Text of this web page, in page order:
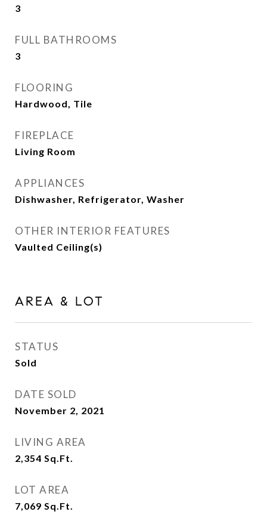
3
FULL BATHROOMS
3
FLOORING
Hardwood, Tile
FIREPLACE
Living Room
APPLIANCES
Dishwasher, Refrigerator, Washer
OTHER INTERIOR FEATURES
Vaulted Ceiling(s)
AREA & LOT
STATUS
Sold
DATE SOLD
November 2, 2021
LIVING AREA
2,354 Sq.Ft.
LOT AREA
7,069 Sq.Ft.